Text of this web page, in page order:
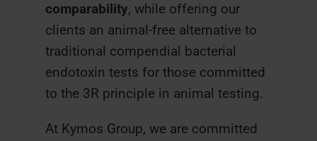
comparability, while offering our
clients an animal-free alternative to
traditional compendial bacterial
endotoxin tests for those committed
to the 3R principle in animal testing.
At Kymos Group, we are committed